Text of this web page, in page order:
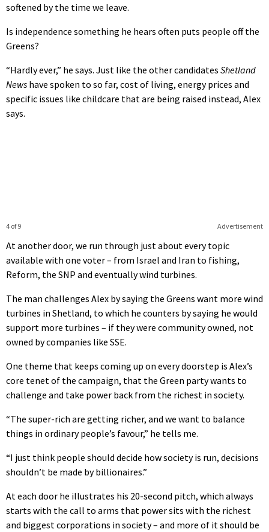
softened by the time we leave.
Is independence something he hears often puts people off the
Greens?
“Hardly ever,” he says. Just like the other candidates Shetland
News have spoken to so far, cost of living, energy prices and
specific issues like childcare that are being raised instead, Alex
says.
Advertisement
4 of 9
At another door, we run through just about every topic
available with one voter – from Israel and Iran to fishing,
Reform, the SNP and eventually wind turbines.
The man challenges Alex by saying the Greens want more wind
turbines in Shetland, to which he counters by saying he would
support more turbines – if they were community owned, not
owned by companies like SSE.
One theme that keeps coming up on every doorstep is Alex’s
core tenet of the campaign, that the Green party wants to
challenge and take power back from the richest in society.
“The super-rich are getting richer, and we want to balance
things in ordinary people’s favour,” he tells me.
“I just think people should decide how society is run, decisions
shouldn’t be made by billionaires.”
At each door he illustrates his 20-second pitch, which always
starts with the call to arms that power sits with the richest
and biggest corporations in society – and more of it should be